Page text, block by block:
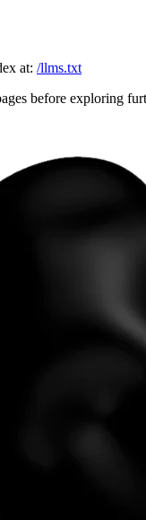
at: /llms.txt
before exploring